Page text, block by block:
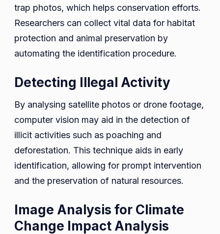
trap photos, which helps conservation efforts.
Researchers can collect vital data for habitat
protection and animal preservation by
automating the identification procedure.
Detecting Illegal Activity
By analysing satellite photos or drone footage,
computer vision may aid in the detection of
illicit activities such as poaching and
deforestation. This technique aids in early
identification, allowing for prompt intervention
and the preservation of natural resources.
Image Analysis for Climate
Change Impact Analysis